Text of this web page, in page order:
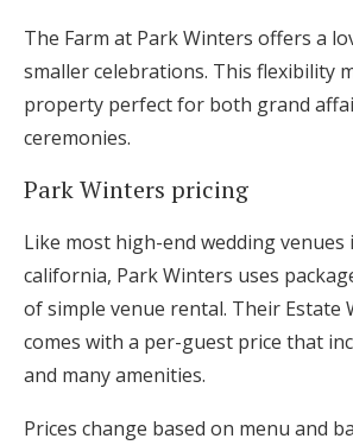
The Farm at Park Winters offers a
smaller celebrations. This flexibility
property perfect for both grand
ceremonies.
Park Winters pricing
Like most high-end wedding
california, Park Winters uses
of simple venue rental. Their Estate
comes with a per-guest price that
and many amenities.
Prices change based on menu and